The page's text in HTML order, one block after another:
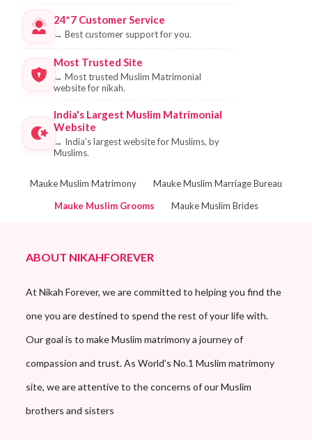
24*7 Customer Service
→ Best customer support for you.
Most Trusted Site
→ Most trusted Muslim Matrimonial
website for nikah.
India's Largest Muslim Matrimonial
Website
→ India's largest website for Muslims, by
Muslims.
Mauke Muslim Matrimony
Mauke Muslim Marriage Bureau
Mauke Muslim Grooms
Mauke Muslim Brides
ABOUT NIKAHFOREVER
At Nikah Forever, we are committed to helping you find the
one you are destined to spend the rest of your life with.
Our goal is to make Muslim matrimony a journey of
compassion and trust. As World’s No.1 Muslim matrimony
site, we are attentive to the concerns of our Muslim
brothers and sisters